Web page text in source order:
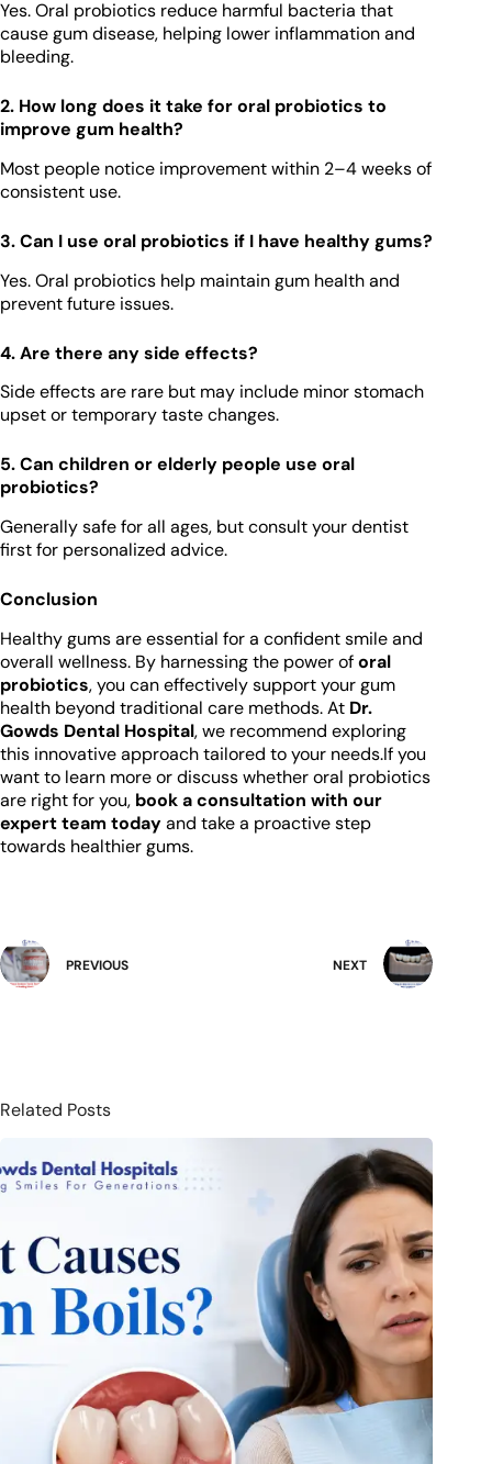
Yes. Oral probiotics reduce harmful bacteria that
cause gum disease, helping lower inflammation and
bleeding.
2. How long does it take for oral probiotics to
improve gum health?
Most people notice improvement within 2–4 weeks of
consistent use.
3. Can I use oral probiotics if I have healthy gums?
Yes. Oral probiotics help maintain gum health and
prevent future issues.
4. Are there any side effects?
Side effects are rare but may include minor stomach
upset or temporary taste changes.
5. Can children or elderly people use oral
probiotics?
Generally safe for all ages, but consult your dentist
first for personalized advice.
Conclusion
Healthy gums are essential for a confident smile and
overall wellness. By harnessing the power oforal
probiotics, you can effectively support your gum
health beyond traditional care methods. At Dr.
Gowds Dental Hospital, we recommend exploring
this innovative approach tailored to your needs.If you
want to learn more or discuss whether oral probiotics
are right for you, book a consultation with our
expert team todayand take a proactive step
towards healthier gums.
PREVIOUS NEXT
Related Posts